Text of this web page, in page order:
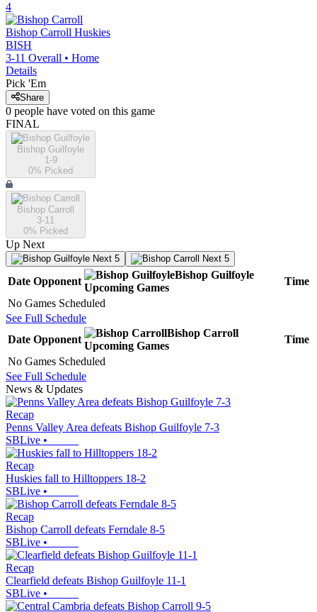
4
Bishop Carroll Huskies
BISH
3-11 Overall • Home
Details
Pick 'Em
Share
0 people have voted on this game
FINAL
Bishop Guilfoyle
1-9
0% Picked
Bishop Carroll
3-11
0% Picked
Up Next
Next 5 Next 5
Date Opponent
Bishop Guilfoyle
Upcoming Games
Time
No Games Scheduled
See Full Schedule
Date Opponent
Bishop Carroll
Upcoming Games
Time
No Games Scheduled
See Full Schedule
News & Updates
Recap
Penns Valley Area defeats Bishop Guilfoyle 7-3
SBLive •
Recap
Huskies fall to Hilltoppers 18-2
SBLive •
Recap
Bishop Carroll defeats Ferndale 8-5
SBLive •
Recap
Clearfield defeats Bishop Guilfoyle 11-1
SBLive •